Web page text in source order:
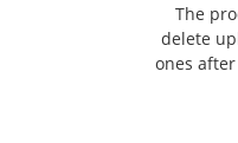
The
delete
ones